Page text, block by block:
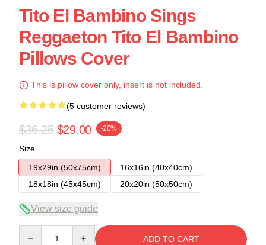
Tito El Bambino Sings
Reggaeton Tito El Bambino
Pillows Cover
This is pillow cover only, insert is not included.
(5 customer reviews)
$36.25 $29.00 -20%
Size
19x29in (50x75cm)
16x16in (40x40cm)
18x18in (45x45cm)
20x20in (50x50cm)
View size guide
ADD TO CART